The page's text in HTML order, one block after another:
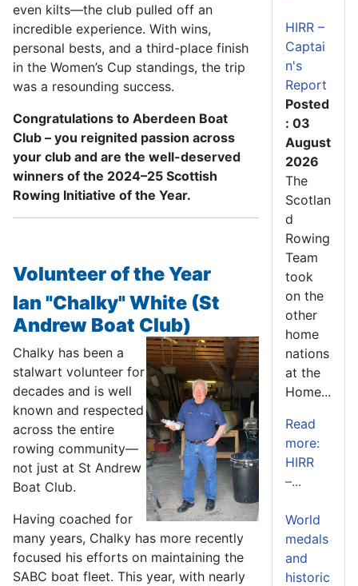
even kilts—the club pulled off an
incredible experience. With wins,
personal bests, and a third-place finish
in the Women’s Cup standings, the trip
was a resounding success.
Congratulations to Aberdeen Boat
Club – you reignited passion across
your club and are the well-deserved
winners of the 2024–25 Scottish
Rowing Initiative of the Year.
Volunteer of the Year
Ian "Chalky" White (St
Andrew Boat Club)
Chalky has been a
stalwart volunteer for
decades and is well
known and respected
across the entire
rowing community—
not just at St Andrew
Boat Club.
Having coached for
many years, Chalky has more recently
focused his efforts on maintaining the
SABC boat fleet. This year, with nearly
HIRR –
Captai
n's
Report
Posted
: 03
August
2026
The
Scotlan
d
Rowing
Team
took
on the
other
home
nations
at the
Home...
Read
more:
HIRR
–...
World
medals
and
historic